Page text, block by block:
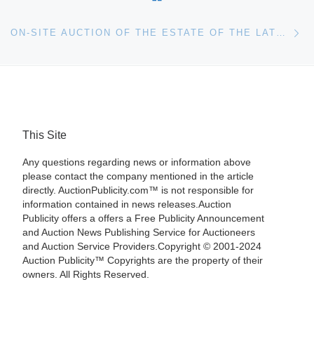
This Site
Any questions regarding news or information above
please contact the company mentioned in the article
directly. AuctionPublicity.com™ is not responsible for
information contained in news releases.Auction
Publicity offers a offers a Free Publicity Announcement
and Auction News Publishing Service for Auctioneers
and Auction Service Providers.Copyright © 2001-2024
Auction Publicity™ Copyrights are the property of their
owners. All Rights Reserved.